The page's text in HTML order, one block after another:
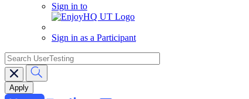
Sign in to
Sign in as a Participant
search